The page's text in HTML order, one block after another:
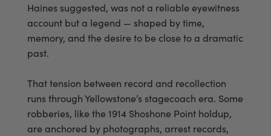
Haines suggested, was not a reliable eyewitness
account but a legend — shaped by time,
memory, and the desire to be close to a dramatic
past.
That tension between record and recollection
runs through Yellowstone’s stagecoach era. Some
robberies, like the 1914 Shoshone Point holdup,
are anchored by photographs, arrest records,